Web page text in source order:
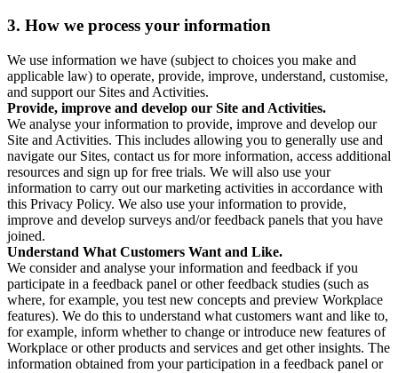
3. How we process your information
We use information we have (subject to choices you make and
applicable law) to operate, provide, improve, understand, customise,
and support our Sites and Activities.
Provide, improve and develop our Site and Activities.
We analyse your information to provide, improve and develop our
Site and Activities. This includes allowing you to generally use and
navigate our Sites, contact us for more information, access additional
resources and sign up for free trials. We will also use your
information to carry out our marketing activities in accordance with
this Privacy Policy. We also use your information to provide,
improve and develop surveys and/or feedback panels that you have
joined.
Understand What Customers Want and Like.
We consider and analyse your information and feedback if you
participate in a feedback panel or other feedback studies (such as
where, for example, you test new concepts and preview Workplace
features). We do this to understand what customers want and like to,
for example, inform whether to change or introduce new features of
Workplace or other products and services and get other insights. The
information obtained from your participation in a feedback panel or